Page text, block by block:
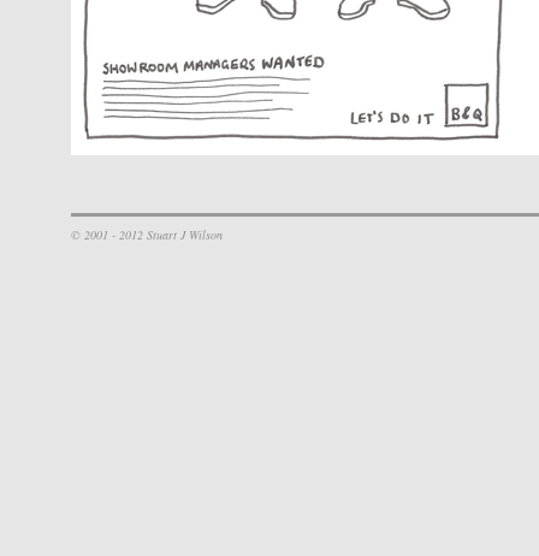
© 2001 - 2012 Stuart J Wilson